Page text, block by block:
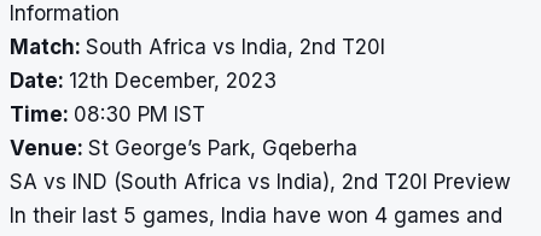
Information
Match: South Africa vs India, 2nd T20I
Date: 12th December, 2023
Time: 08:30 PM IST
Venue: St George’s Park, Gqeberha
SA vs IND (South Africa vs India), 2nd T20I Preview
In their last 5 games, India have won 4 games and